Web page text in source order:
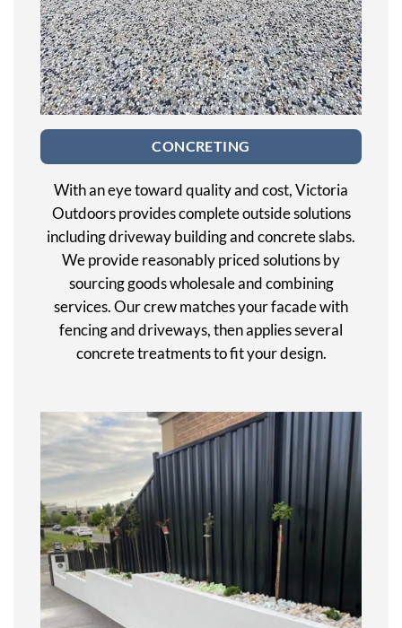
CONCRETING
With an eye toward quality and cost, Victoria
Outdoors provides complete outside solutions
including driveway building and concrete slabs.
We provide reasonably priced solutions by
sourcing goods wholesale and combining
services. Our crew matches your facade with
fencing and driveways, then applies several
concrete treatments to fit your design.